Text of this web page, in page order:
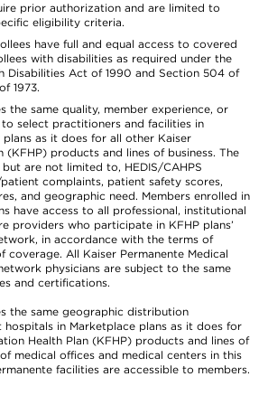
prior authorization and are limited to
eligibility criteria.
have full and equal access to covered
with disabilities as required under the
Disabilities Act of 1990 and Section 504 of
1973.
the same quality, member experience, or
select practitioners and facilities in
as it does for all other Kaiser
(KFHP) products and lines of business. The
but are not limited to, HEDIS/CAHPS
complaints, patient safety scores,
and geographic need. Members enrolled in
have access to all professional, institutional
providers who participate in KFHP plans’
in accordance with the terms of
coverage. All Kaiser Permanente Medical
physicians are subject to the same
and certifications.
the same geographic distribution
in Marketplace plans as it does for
Health Plan (KFHP) products and lines of
medical offices and medical centers in this
facilities are accessible to members.